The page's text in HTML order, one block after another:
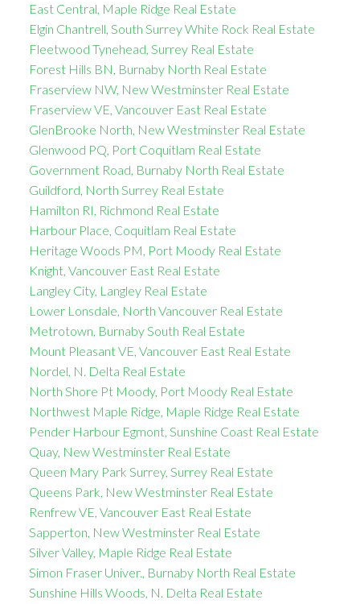
East Central, Maple Ridge Real Estate
Elgin Chantrell, South Surrey White Rock Real Estate
Fleetwood Tynehead, Surrey Real Estate
Forest Hills BN, Burnaby North Real Estate
Fraserview NW, New Westminster Real Estate
Fraserview VE, Vancouver East Real Estate
GlenBrooke North, New Westminster Real Estate
Glenwood PQ, Port Coquitlam Real Estate
Government Road, Burnaby North Real Estate
Guildford, North Surrey Real Estate
Hamilton RI, Richmond Real Estate
Harbour Place, Coquitlam Real Estate
Heritage Woods PM, Port Moody Real Estate
Knight, Vancouver East Real Estate
Langley City, Langley Real Estate
Lower Lonsdale, North Vancouver Real Estate
Metrotown, Burnaby South Real Estate
Mount Pleasant VE, Vancouver East Real Estate
Nordel, N. Delta Real Estate
North Shore Pt Moody, Port Moody Real Estate
Northwest Maple Ridge, Maple Ridge Real Estate
Pender Harbour Egmont, Sunshine Coast Real Estate
Quay, New Westminster Real Estate
Queen Mary Park Surrey, Surrey Real Estate
Queens Park, New Westminster Real Estate
Renfrew VE, Vancouver East Real Estate
Sapperton, New Westminster Real Estate
Silver Valley, Maple Ridge Real Estate
Simon Fraser Univer., Burnaby North Real Estate
Sunshine Hills Woods, N. Delta Real Estate